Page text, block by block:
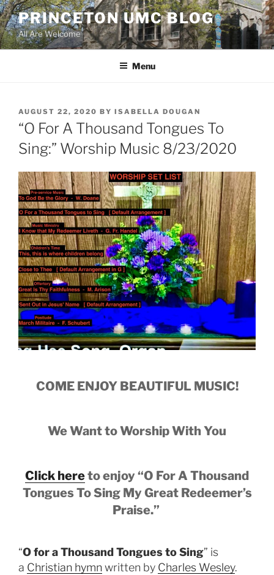
Skip
to
content
PRINCETON UMC BLOG
All Are Welcome
Menu
POSTED
ON
AUGUST 22, 2020 BY ISABELLA DOUGAN
“O For A Thousand Tongues To
Sing:” Worship Music 8/23/2020
COME ENJOY BEAUTIFUL MUSIC!
We Want to Worship With You
Click hereto enjoy “O For A Thousand
Tongues To Sing My Great Redeemer’s
Praise.”
“O for a Thousand Tongues to Sing” is
a Christian hymn written by Charles Wesley.